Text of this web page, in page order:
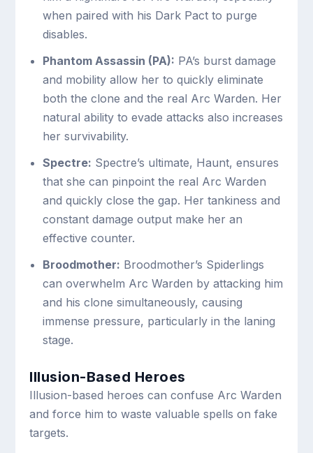
when paired with his Dark Pact to purge
disables.
Phantom Assassin (PA): PA’s burst damage
and mobility allow her to quickly eliminate
both the clone and the real Arc Warden. Her
natural ability to evade attacks also increases
her survivability.
Spectre: Spectre’s ultimate, Haunt, ensures
that she can pinpoint the real Arc Warden
and quickly close the gap. Her tankiness and
constant damage output make her an
effective counter.
Broodmother: Broodmother’s Spiderlings
can overwhelm Arc Warden by attacking him
and his clone simultaneously, causing
immense pressure, particularly in the laning
stage.
Illusion-Based Heroes
Illusion-based heroes can confuse Arc Warden
and force him to waste valuable spells on fake
targets.